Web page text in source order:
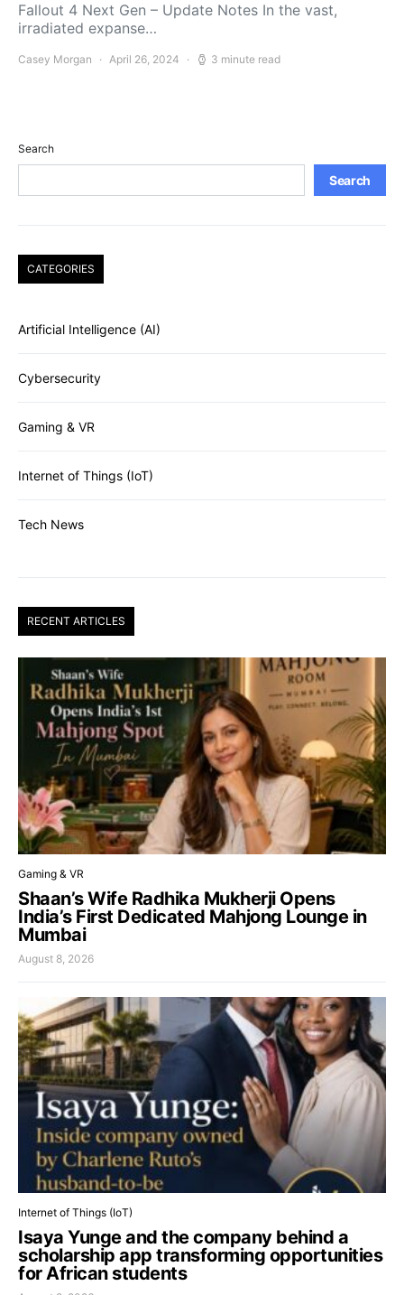
Fallout 4 Next Gen – Update Notes In the vast,
irradiated expanse…
Casey Morgan April 26, 2024 3 minute read
Search
Search
CATEGORIES
Artificial Intelligence (AI)
Cybersecurity
Gaming & VR
Internet of Things (IoT)
Tech News
RECENT ARTICLES
Gaming & VR
Shaan’s Wife Radhika Mukherji Opens
India’s First Dedicated Mahjong Lounge in
Mumbai
August 8, 2026
Internet of Things (IoT)
Isaya Yunge and the company behind a
scholarship app transforming opportunities
for African students